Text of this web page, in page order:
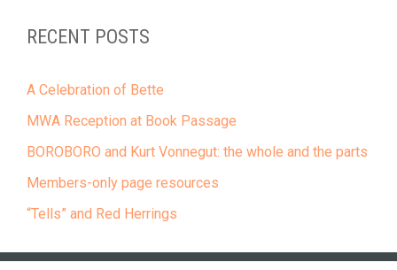
RECENT POSTS
A Celebration of Bette
MWA Reception at Book Passage
BOROBORO and Kurt Vonnegut: the whole and the parts
Members-only page resources
“Tells” and Red Herrings